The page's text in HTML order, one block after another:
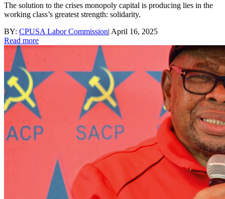
The solution to the crises monopoly capital is producing lies in the
working class’s greatest strength: solidarity.
BY: CPUSA Labor Commission| April 16, 2025
Read more